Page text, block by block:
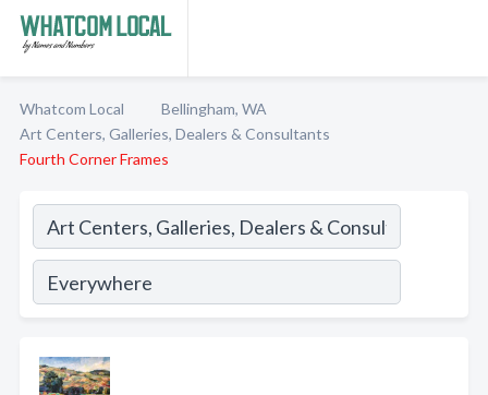
Whatcom Local
Bellingham, WA
Art Centers, Galleries, Dealers & Consultants
Fourth Corner Frames